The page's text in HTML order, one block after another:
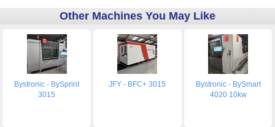
Other Machines You May Like
Bystronic - BySprint
3015
JFY - BFC+ 3015
Bystronic - BySmart
4020 10kw